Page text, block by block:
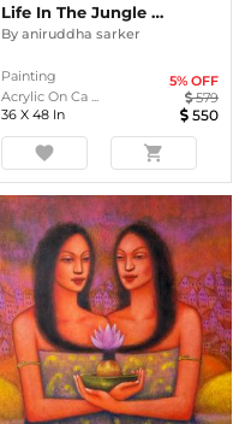
Life In The Jungle Of Concrete3
By aniruddha sarker
Painting
Acrylic On Ca ...
5% OFF
579
36 X 48 In 550
favorite shopping_cart